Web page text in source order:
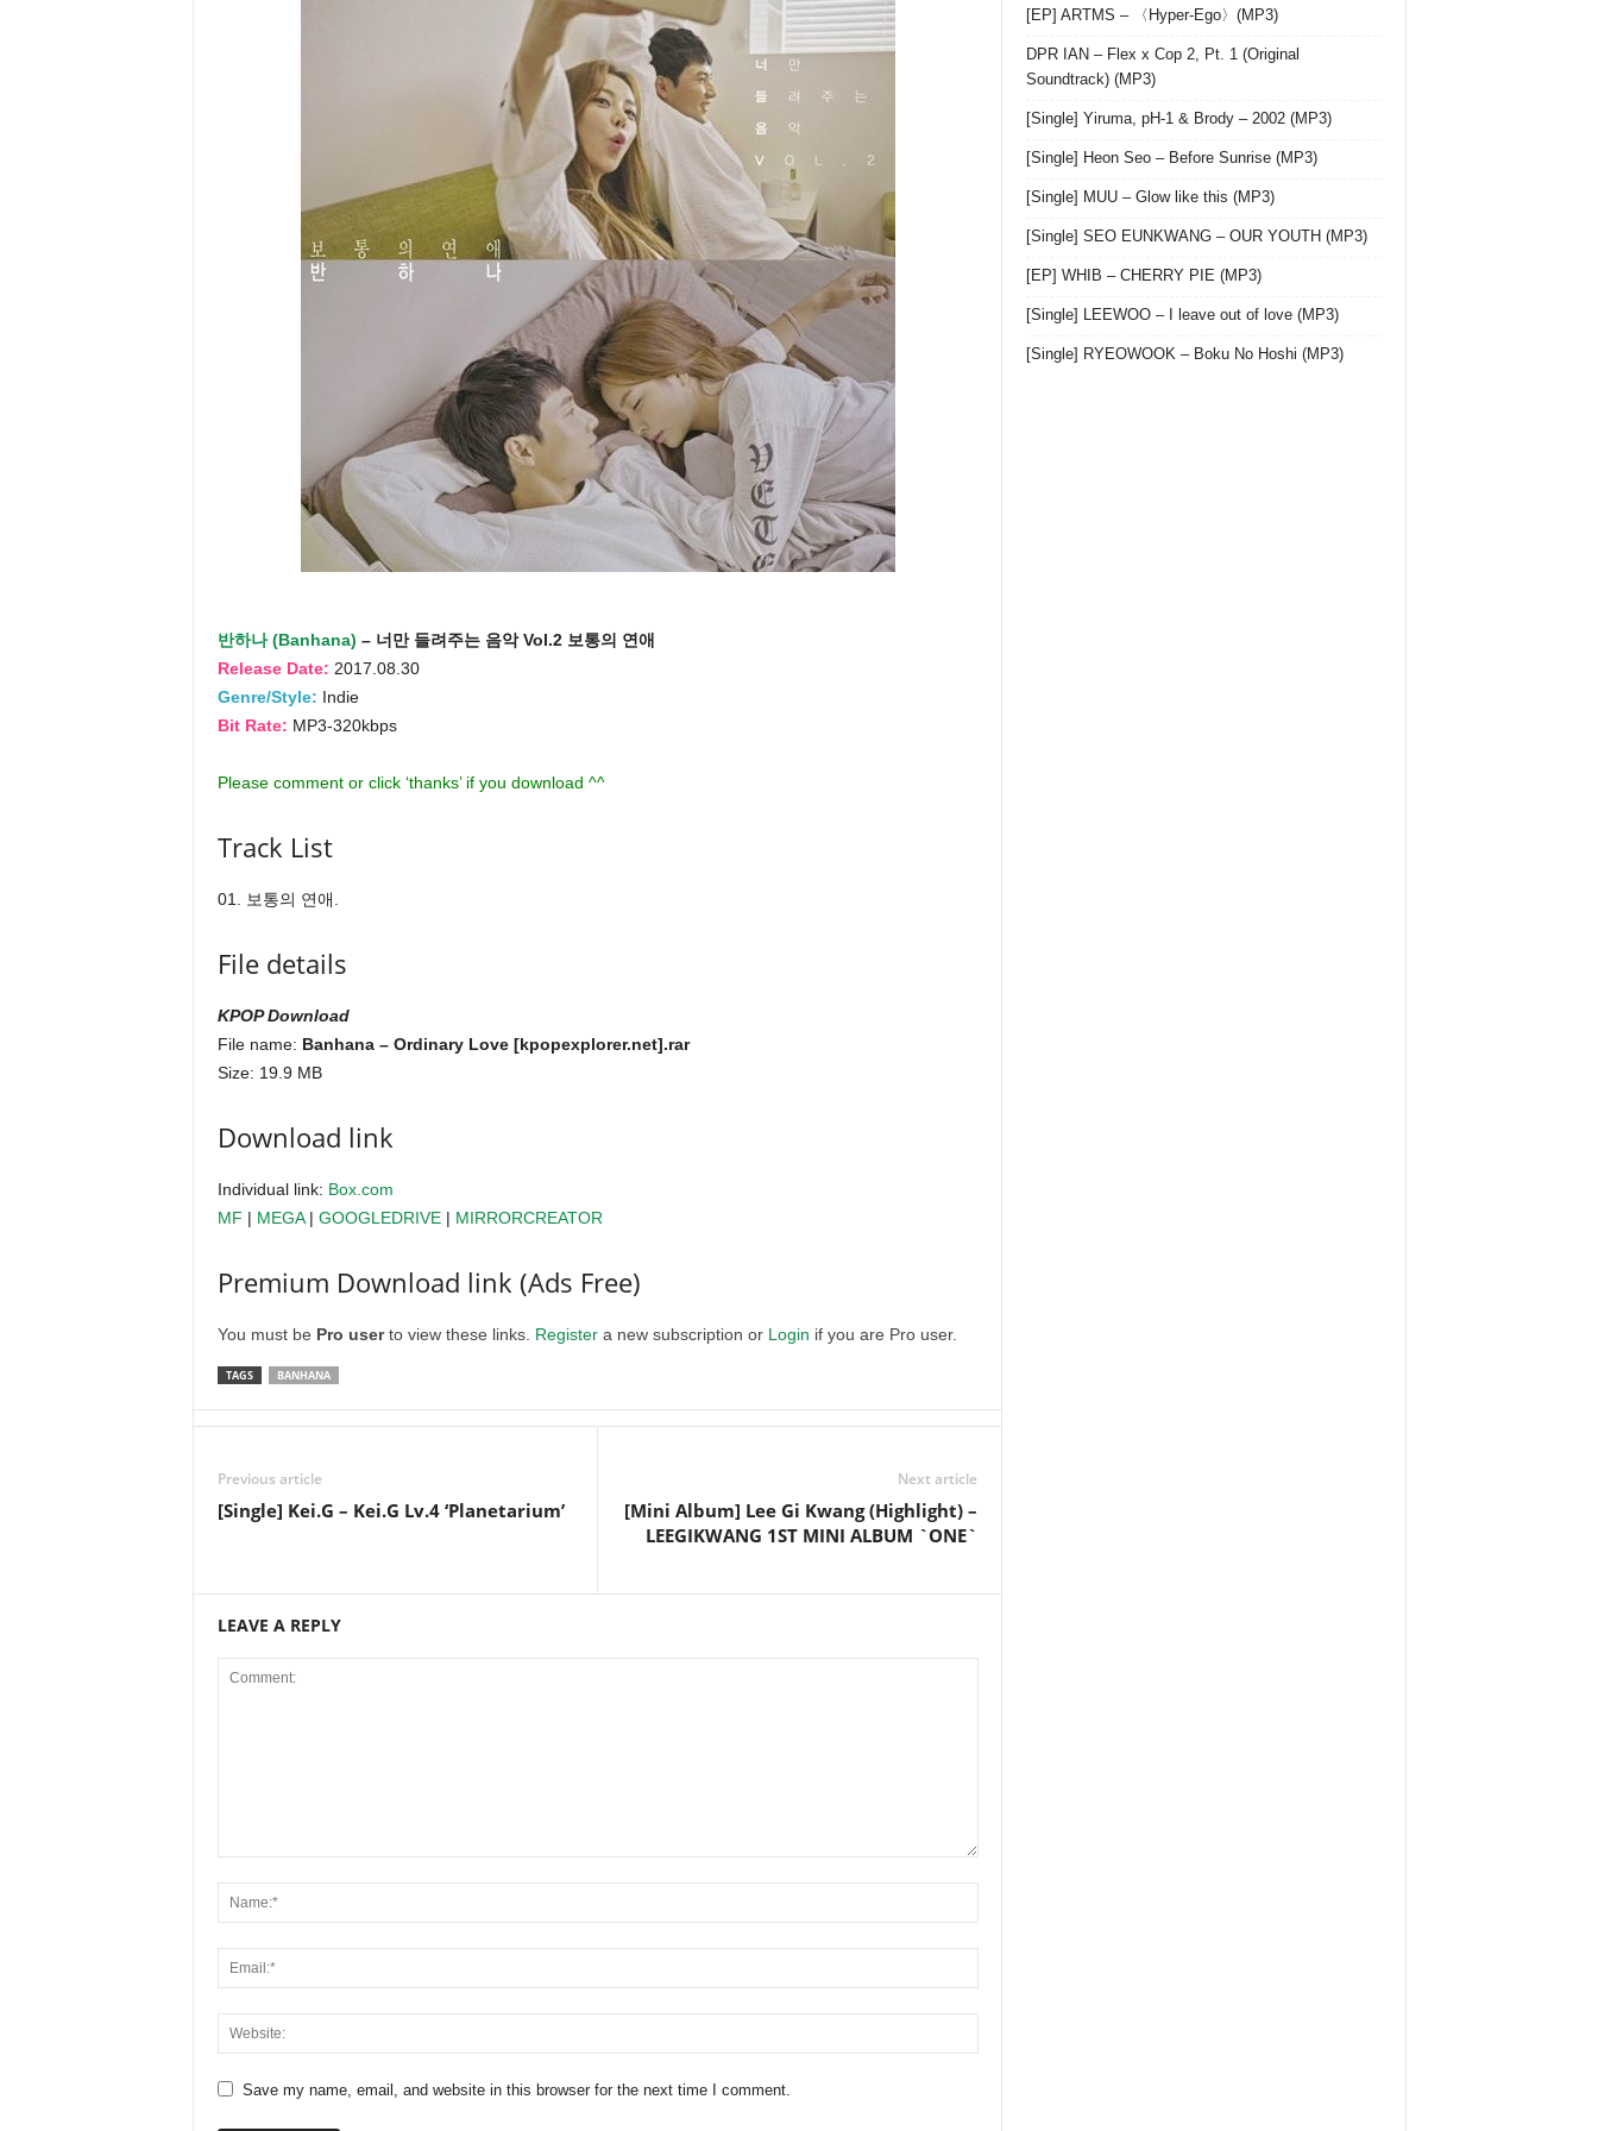
반하나 (Banhana) – 너만 들려주는 음악 Vol.2 보통의 연애
Release Date: 2017.08.30
Genre/Style: Indie
Bit Rate: MP3-320kbps
Please comment or click ‘thanks’ if you download ^^
Track List
01. 보통의 연애.
File details
KPOP Download
File name: Banhana – Ordinary Love [kpopexplorer.net].rar
Size: 19.9 MB
Download link
Individual link: Box.com
MF | MEGA| GOOGLEDRIVE| MIRRORCREATOR
Premium Download link (Ads Free)
You must be Pro userto view these links. Registera new subscription or Login if you are Pro user.
TAGS BANHANA
Previous article
[Single] Kei.G – Kei.G Lv.4 ‘Planetarium’
Next article
[Mini Album] Lee Gi Kwang (Highlight) –
LEEGIKWANG 1ST MINI ALBUM `ONE`
LEAVE A REPLY
Save my name, email, and website in this browser for the next time I comment.
[EP] ARTMS – 〈Hyper-Ego〉(MP3)
DPR IAN – Flex x Cop 2, Pt. 1 (Original
Soundtrack) (MP3)
[Single] Yiruma, pH-1 & Brody – 2002 (MP3)
[Single] Heon Seo – Before Sunrise (MP3)
[Single] MUU – Glow like this (MP3)
[Single] SEO EUNKWANG – OUR YOUTH (MP3)
[EP] WHIB – CHERRY PIE (MP3)
[Single] LEEWOO – I leave out of love (MP3)
[Single] RYEOWOOK – Boku No Hoshi (MP3)